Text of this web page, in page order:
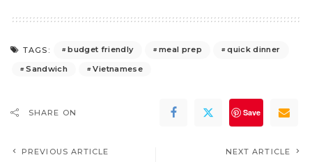
TAGS: budget friendly meal prep
quick dinner
Sandwich
Vietnamese
SHARE ON Save
PREVIOUS ARTICLE NEXT ARTICLE